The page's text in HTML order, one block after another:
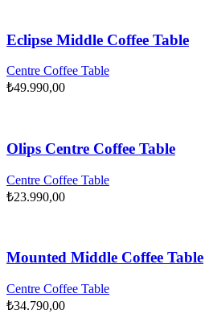
Eclipse Middle Coffee Table
Centre Coffee Table
₺49.990,00
Olips Centre Coffee Table
Centre Coffee Table
₺23.990,00
Mounted Middle Coffee Table
Centre Coffee Table
₺34.790,00